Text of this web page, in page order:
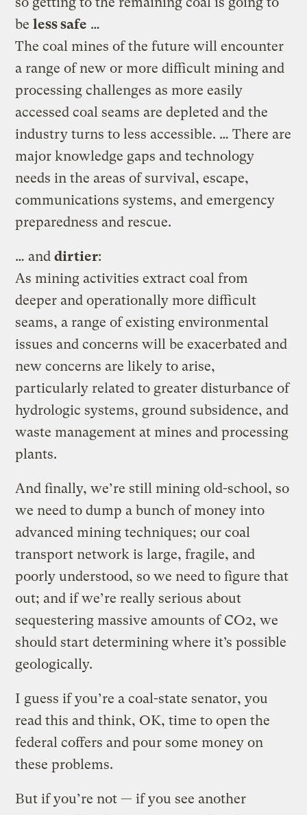
beless safe …
The coal mines of the future will encounter
a range of new or more difficult mining and
processing challenges as more easily
accessed coal seams are depleted and the
industry turns to less accessible. … There are
major knowledge gaps and technology
needs in the areas of survival, escape,
communications systems, and emergency
preparedness and rescue.
… anddirtier:
As mining activities extract coal from
deeper and operationally more difficult
seams, a range of existing environmental
issues and concerns will be exacerbated and
new concerns are likely to arise,
particularly related to greater disturbance of
hydrologic systems, ground subsidence, and
waste management at mines and processing
plants.
And finally, we’re still mining old-school, so
we need to dump a bunch of money into
advanced mining techniques; our coal
transport network is large, fragile, and
poorly understood, so we need to figure that
out; and if we’re really serious about
sequestering massive amounts of CO2, we
should start determining where it’s possible
geologically.
I guess if you’re a coal-state senator, you
read this and think, OK, time to open the
federal coffers and pour some money on
these problems.
But if you’re not — if you see another